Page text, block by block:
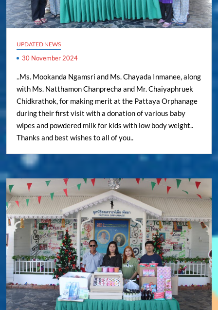
UPDATED NEWS
30 November 2024
..Ms. Mookanda Ngamsri and Ms. Chayada Inmanee, along
with Ms. Natthamon Chanprecha and Mr. Chaiyaphruek
Chidkrathok, for making merit at the Pattaya Orphanage
during their first visit with a donation of various baby
wipes and powdered milk for kids with low body weight..
Thanks and best wishes to all of you..